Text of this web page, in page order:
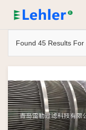
Found 45 Results For